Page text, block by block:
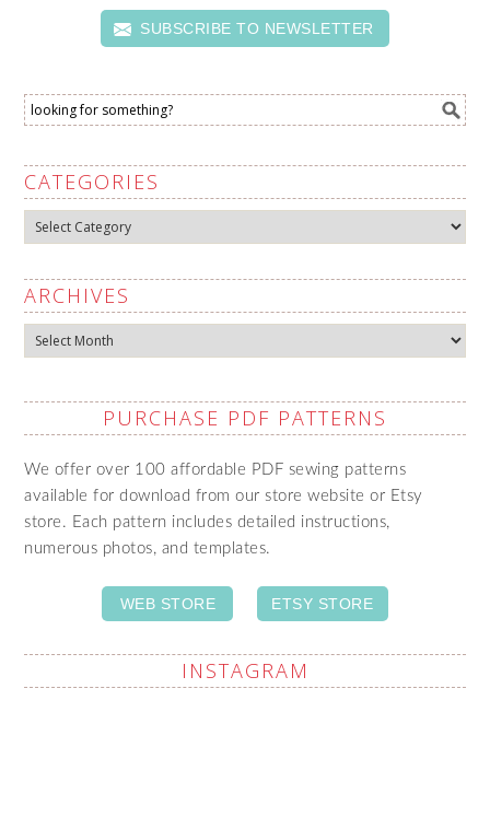
SUBSCRIBE TO NEWSLETTER
CATEGORIES
Categories
ARCHIVES
Archives
PURCHASE PDF PATTERNS
We offer over 100 affordable PDF sewing patterns
available for download from our store website or Etsy
store. Each pattern includes detailed instructions,
numerous photos, and templates.
WEB STORE ETSY STORE
INSTAGRAM